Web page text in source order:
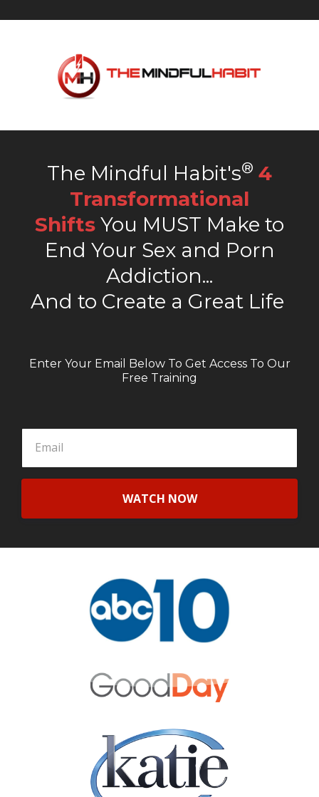
The Mindful Habit's® 4
Transformational
Shifts You MUST Make to
End Your Sex and Porn
Addiction...
And to Create a Great Life
Enter Your Email Below To Get Access To Our
Free Training
WATCH NOW